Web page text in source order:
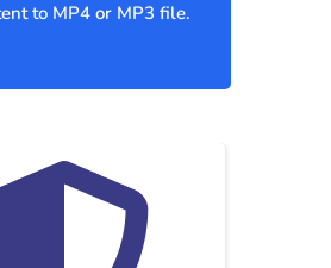
to MP4 or MP3 file.